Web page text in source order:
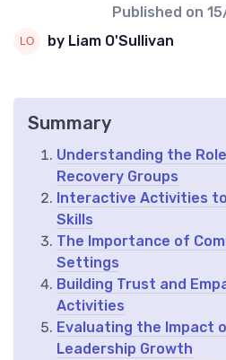
Published on
by Liam O'Sullivan
Summary
Understanding the
Recovery Groups
Interactive Activities
Skills
The Importance of
Settings
Building Trust and
Activities
Evaluating the Impact
Leadership Growth